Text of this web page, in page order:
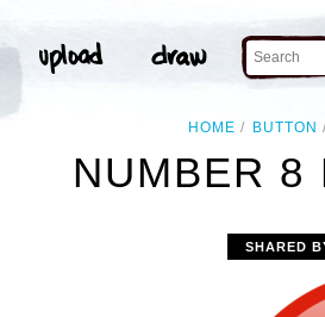
HOME BUTTON
NUMBER 8
SHARED